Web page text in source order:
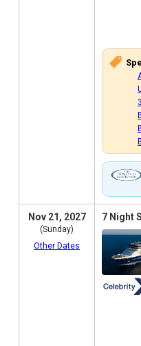
Nov 21, 2027
(Sunday)
Other Dates
7 Night